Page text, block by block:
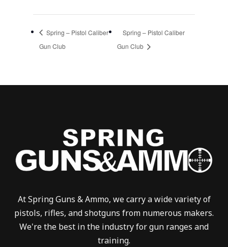
Spring – Pistol Caliber
Gun Club
Spring – Pistol Caliber
Gun Club
At Spring Guns & Ammo, we carry a wide variety of
pistols, rifles, and shotguns from numerous makers.
We're the best in the industry for gun ranges and
training.